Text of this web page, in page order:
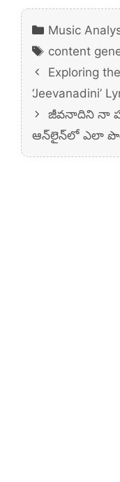
Categories
Music
Tags
content
Exploring
‘Jeevanadini’
జీవనాదిని నా
ఆన్‌లైన్‌లో ఎలా